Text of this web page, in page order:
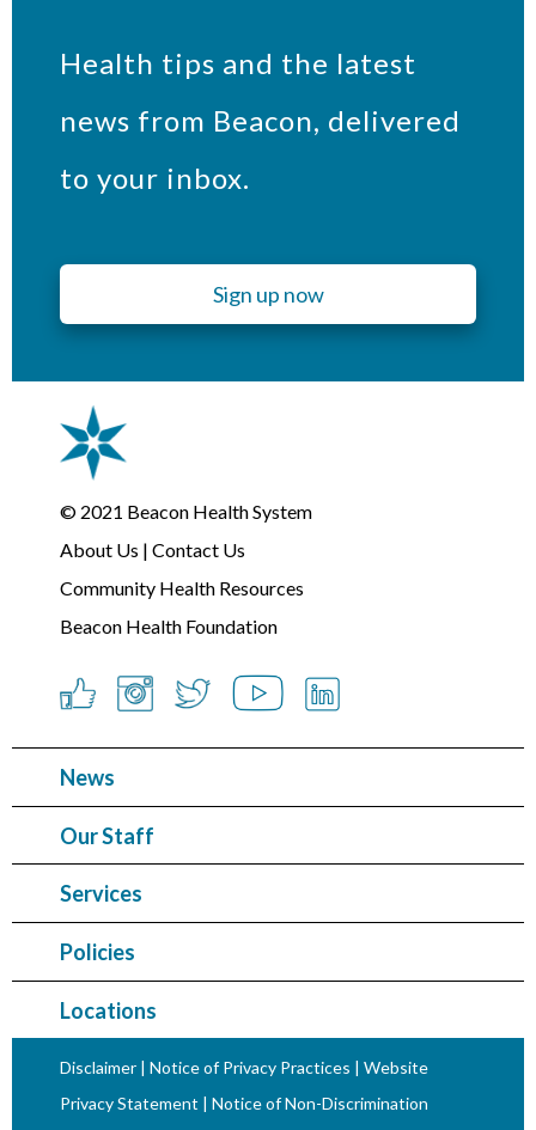
Health tips and the latest
news from Beacon, delivered
to your inbox.
Sign up now
© 2021 Beacon Health System
About Us | Contact Us
Community Health Resources
Beacon Health Foundation
News
Our Staff
Services
Policies
Locations
Disclaimer Notice of Privacy Practices
Website
Privacy Statement
Notice of Non-Discrimination